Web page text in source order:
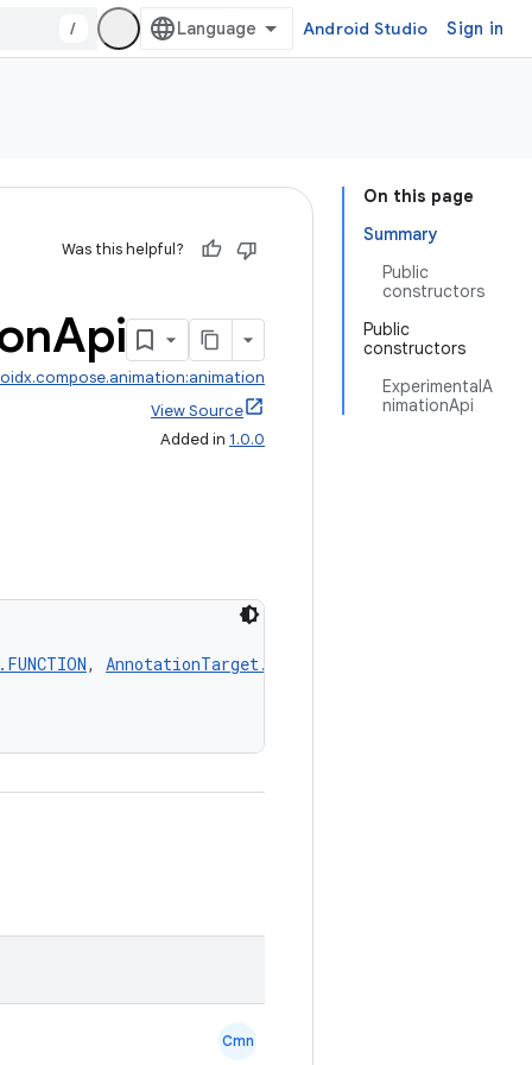
/ Android Studio Sign in
On this page
Summary
Public
constructors
Public
constructors
ExperimentalA
nimationApi
Was this helpful?
Api
View Source
Added in 1.0.0
, AnnotationTarget.PROPERTY
Cmn